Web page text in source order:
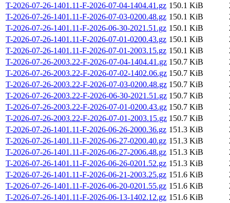
T-2026-07-26-1401.11-F-2026-07-04-1404.41.gz 150.1 KiB
T-2026-07-26-1401.11-F-2026-07-03-0200.48.gz 150.1 KiB
T-2026-07-26-1401.11-F-2026-06-30-2021.51.gz 150.1 KiB
T-2026-07-26-1401.11-F-2026-07-01-0200.43.gz 150.1 KiB
T-2026-07-26-1401.11-F-2026-07-01-2003.15.gz 150.1 KiB
T-2026-07-26-2003.22-F-2026-07-04-1404.41.gz 150.7 KiB
T-2026-07-26-2003.22-F-2026-07-02-1402.06.gz 150.7 KiB
T-2026-07-26-2003.22-F-2026-07-03-0200.48.gz 150.7 KiB
T-2026-07-26-2003.22-F-2026-06-30-2021.51.gz 150.7 KiB
T-2026-07-26-2003.22-F-2026-07-01-0200.43.gz 150.7 KiB
T-2026-07-26-2003.22-F-2026-07-01-2003.15.gz 150.7 KiB
T-2026-07-26-1401.11-F-2026-06-26-2000.36.gz 151.3 KiB
T-2026-07-26-1401.11-F-2026-06-27-0200.40.gz 151.3 KiB
T-2026-07-26-1401.11-F-2026-06-27-2006.48.gz 151.3 KiB
T-2026-07-26-1401.11-F-2026-06-26-0201.52.gz 151.3 KiB
T-2026-07-26-1401.11-F-2026-06-21-2003.25.gz 151.6 KiB
T-2026-07-26-1401.11-F-2026-06-20-0201.55.gz 151.6 KiB
T-2026-07-26-1401.11-F-2026-06-13-1402.12.gz 151.6 KiB